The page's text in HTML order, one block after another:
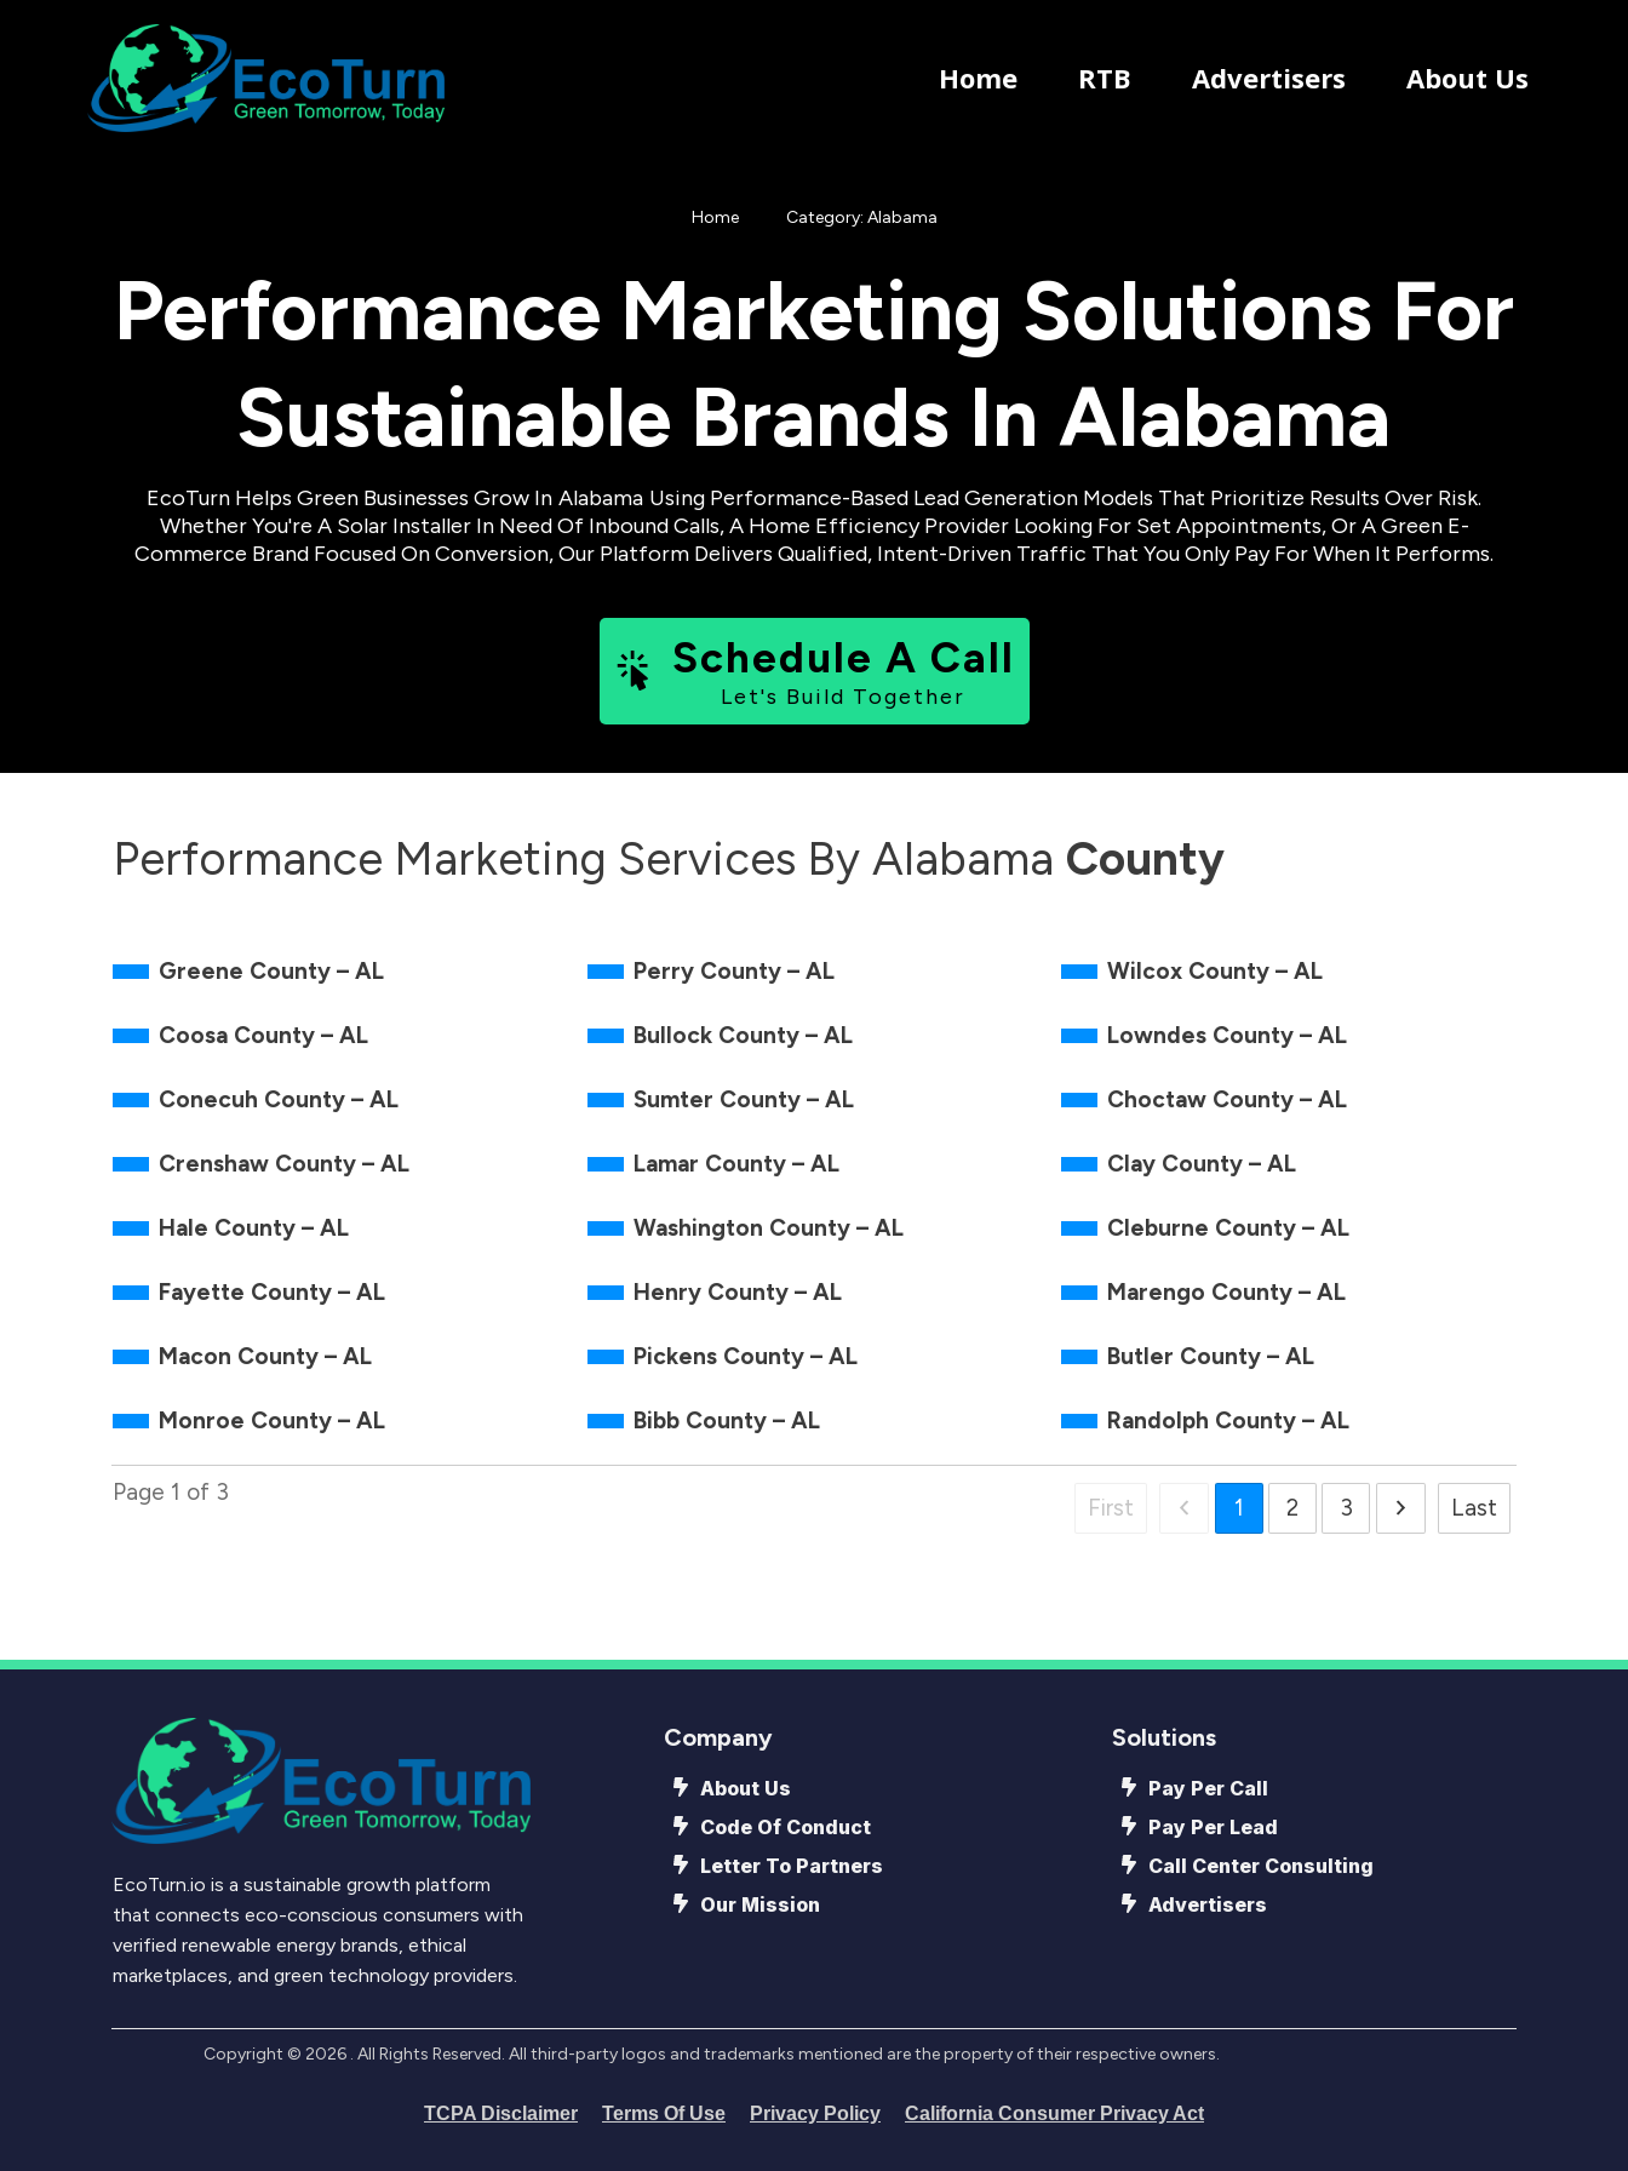
Home RTB Advertisers About Us
Home Category: Alabama
Performance Marketing Solutions For
Sustainable Brands In Alabama
EcoTurn Helps Green Businesses Grow In Alabama Using Performance-Based Lead Generation Models That Prioritize Results Over Risk.
Whether You're A Solar Installer In Need Of Inbound Calls, A Home Efficiency Provider Looking For Set Appointments, Or A Green E-
Commerce Brand Focused On Conversion, Our Platform Delivers Qualified, Intent-Driven Traffic That You Only Pay For When It Performs.
Schedule A Call
Let's Build Together
Performance Marketing Services By Alabama County
Greene County – AL Perry County – AL Wilcox County – AL
Coosa County – AL Bullock County – AL Lowndes County – AL
Conecuh County – AL Sumter County – AL Choctaw County – AL
Crenshaw County – AL Lamar County – AL Clay County – AL
Hale County – AL Washington County – AL Cleburne County – AL
Fayette County – AL Henry County – AL Marengo County – AL
Macon County – AL Pickens County – AL Butler County – AL
Monroe County – AL Bibb County – AL Randolph County – AL
Page 1 of 3
First 1 2 3 Last
EcoTurn.io is a sustainable growth platform
that connects eco-conscious consumers with
verified renewable energy brands, ethical
marketplaces, and green technology providers.
Company
About Us
Code Of Conduct
Letter To Partners
Our Mission
Solutions
Pay Per Call
Pay Per Lead
Call Center Consulting
Advertisers
Copyright © 2026. All Rights Reserved. All third-party logos and trademarks mentioned are the property of their respective owners.
TCPA Disclaimer Terms Of Use Privacy Policy California Consumer Privacy Act